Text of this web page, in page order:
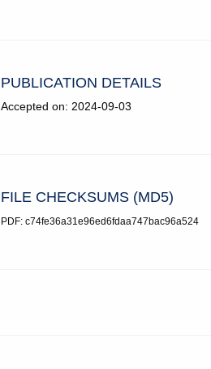
PUBLICATION DETAILS
Accepted on: 2024-09-03
FILE CHECKSUMS (MD5)
PDF: c74fe36a31e96ed6fdaa747bac96a524